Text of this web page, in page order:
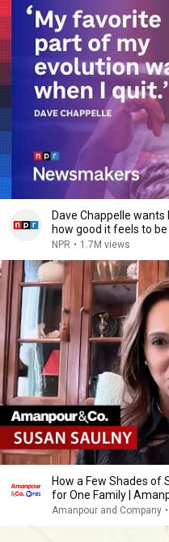
Dave Chappelle
how good it feels to
NPR • 1.7M views
How a Few Shades of
for One Family |
Amanpour and Company •